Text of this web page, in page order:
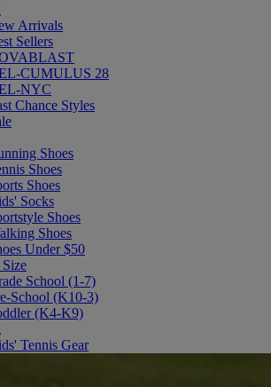
Arrivals
Sellers
CUMULUS 28
NYC
Chance Styles
Shoes
Shoes
Shoes
Socks
Shoes
Shoes
Under $50
School (1-7)
School (K10-3)
(K4-K9)
Tennis Gear